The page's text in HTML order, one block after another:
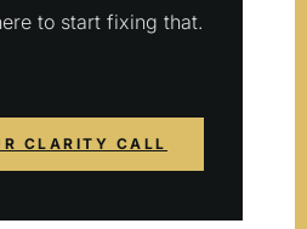
to start fixing that.
CLARITY CALL